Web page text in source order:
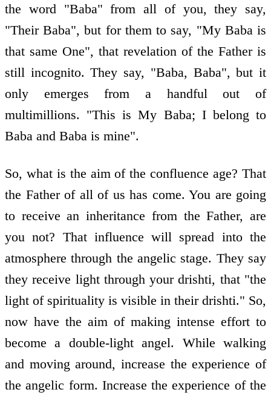
the word "Baba" from all of you, they say,
"Their Baba", but for them to say, "My Baba is
that same One", that revelation of the Father is
still incognito. They say, "Baba, Baba", but it
only emerges from a handful out of
multimillions. "This is My Baba; I belong to
Baba and Baba is mine".
So, what is the aim of the confluence age? That
the Father of all of us has come. You are going
to receive an inheritance from the Father, are
you not? That influence will spread into the
atmosphere through the angelic stage. They say
they receive light through your drishti, that "the
light of spirituality is visible in their drishti." So,
now have the aim of making intense effort to
become a double-light angel. While walking
and moving around, increase the experience of
the angelic form. Increase the experience of the